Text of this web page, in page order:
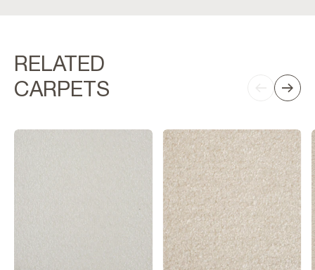
RELATED
CARPETS